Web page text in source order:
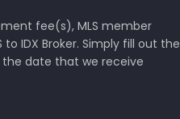
fee(s), MLS member
IDX Broker. Simply fill out the
the date that we receive